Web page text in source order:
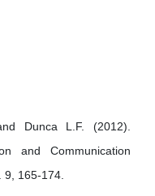
Dunca L.F. (2012).
and Communication
9, 165-174.